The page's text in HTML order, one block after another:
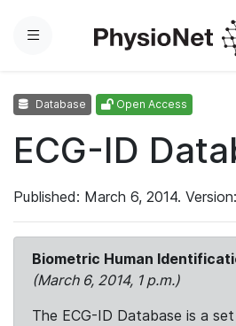
Menu
Database Open Access
ECG-ID
Published: March 6, 2014.
Biometric Human
(March 6, 2014, 1 p.m.)
The ECG-ID Database is a